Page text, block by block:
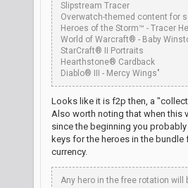
Slipstream Tracer
Overwatch-themed content for
Heroes of the Storm™ - Tracer
World of Warcraft® - Baby
StarCraft® II Portraits
Hearthstone® Cardback
Diablo® III - Mercy Wings"
Looks like it is f2p then, a
Also worth noting that when this
since the beginning you
keys for the heroes in the
currency.
Any hero in the free rotation